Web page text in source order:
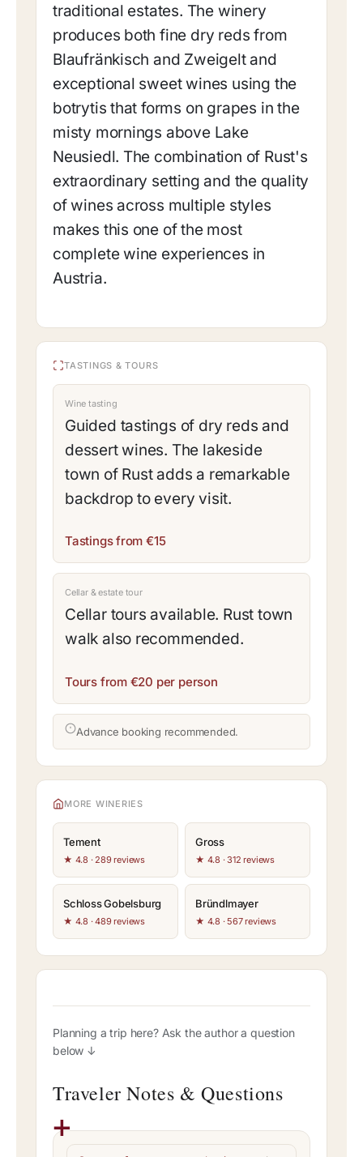
traditional estates. The winery
produces both fine dry reds from
Blaufränkisch and Zweigelt and
exceptional sweet wines using the
botrytis that forms on grapes in the
misty mornings above Lake
Neusiedl. The combination of Rust's
extraordinary setting and the quality
of wines across multiple styles
makes this one of the most
complete wine experiences in
Austria.
TASTINGS & TOURS
Wine tasting
Guided tastings of dry reds and
dessert wines. The lakeside
town of Rust adds a remarkable
backdrop to every visit.
Tastings from €15
Cellar & estate tour
Cellar tours available. Rust town
walk also recommended.
Tours from €20 per person
Advance booking recommended.
MORE WINERIES
Tement
★ 4.8 · 289 reviews
Gross
★ 4.8 · 312 reviews
Schloss Gobelsburg
★ 4.8 · 489 reviews
Bründlmayer
★ 4.8 · 567 reviews
Planning a trip here? Ask the author a question
below ↓
Traveler Notes & Questions